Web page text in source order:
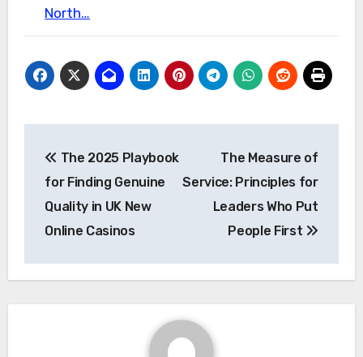
North…
navigation
The 2025 Playbook
for Finding Genuine
Quality in UK New
Online Casinos
The Measure of
Service: Principles for
Leaders Who Put
People First